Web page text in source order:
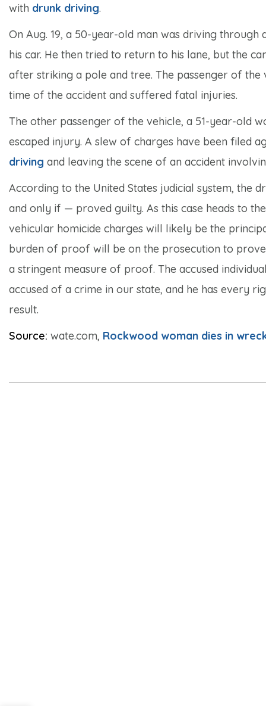
with drunk driving.
On Aug. 19, a 50-year-old man was driving
his car. He then tried to return to his lane, but the
after striking a pole and tree. The passenger of
time of the accident and suffered fatal injuries.
The other passenger of the vehicle, a 51-year-old
escaped injury. A slew of charges have been filed
driving and leaving the scene of an accident
According to the United States judicial system, the
and only if — proved guilty. As this case heads to
vehicular homicide charges will likely be the
burden of proof will be on the prosecution to
a stringent measure of proof. The accused
accused of a crime in our state, and he has every
result.
Source: wate.com, Rockwood woman dies in